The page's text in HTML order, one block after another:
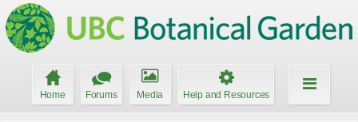
Home Forums Media Help and Resources